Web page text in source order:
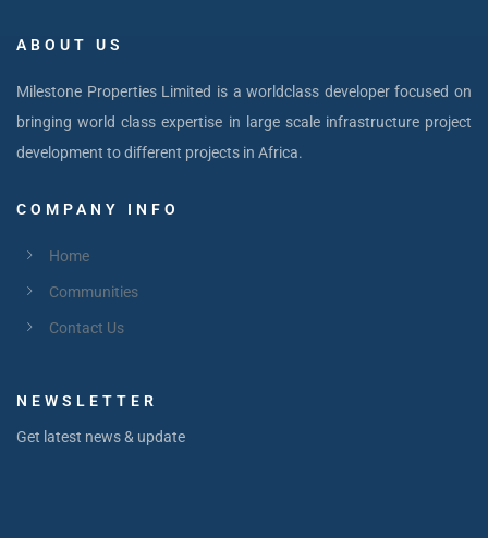
ABOUT US
Milestone Properties Limited is a worldclass developer focused on
bringing world class expertise in large scale infrastructure project
development to different projects in Africa.
COMPANY INFO
Home
Communities
Contact Us
NEWSLETTER
Get latest news & update